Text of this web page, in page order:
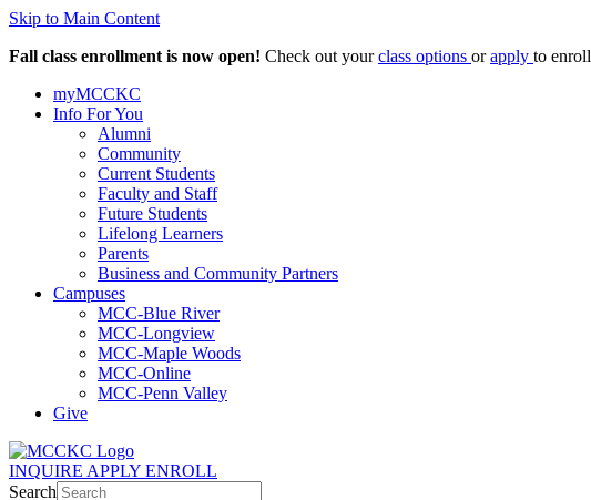
Skip to Main Content
Fall class enrollment is now open! Check out yourclass options orapply to
myMCCKC
Info For You
Alumni
Community
Current Students
Faculty and Staff
Future Students
Lifelong Learners
Parents
Business and Community Partners
Campuses
MCC-Blue River
MCC-Longview
MCC-Maple Woods
MCC-Online
MCC-Penn Valley
Give
INQUIRE APPLY ENROLL
Search